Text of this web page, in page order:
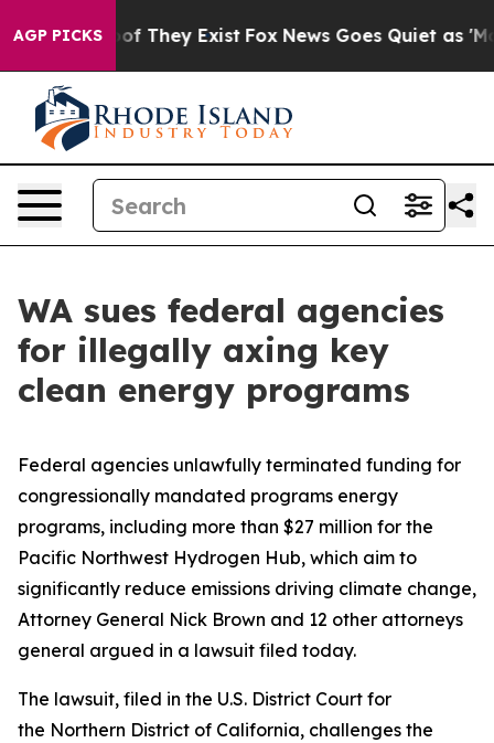
AGP PICKS
no Proof They Exist Fox News Goes Quiet as 'Maga
WA sues federal agencies
for illegally axing key
clean energy programs
Federal agencies unlawfully terminated funding for
congressionally mandated programs energy
programs, including more than $27 million for the
Pacific Northwest Hydrogen Hub, which aim to
significantly reduce emissions driving climate change,
Attorney General Nick Brown and 12 other attorneys
general argued in a lawsuit filed today.
The lawsuit, filed in the U.S. District Court for
the Northern District of California, challenges the